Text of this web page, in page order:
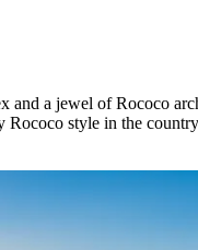
and a jewel of Rococo
Rococo style in the